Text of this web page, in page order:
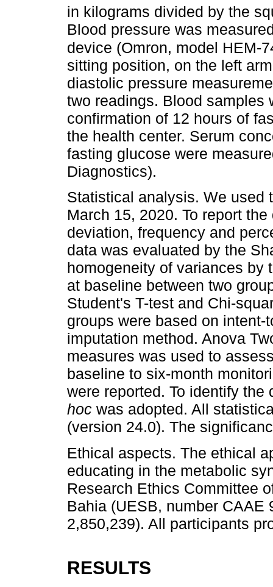
in kilograms divided by the
Blood pressure was
device (Omron, model HEM-
sitting position, on the left
diastolic pressure
two readings. Blood samples
confirmation of 12 hours of
the health center. Serum
fasting glucose were
Diagnostics).
Statistical analysis. We used
March 15, 2020. To report
deviation, frequency and
data was evaluated by the
homogeneity of variances by
at baseline between two
Student's T-test and Chi-
groups were based on
imputation method. Anova
measures was used to
baseline to six-month
were reported. To identify
hoc was adopted. All
(version 24.0). The
Ethical aspects. The ethical
educating in the metabolic
Research Ethics Committee
Bahia (UESB, number CAAE
2,850,239). All participants
RESULTS